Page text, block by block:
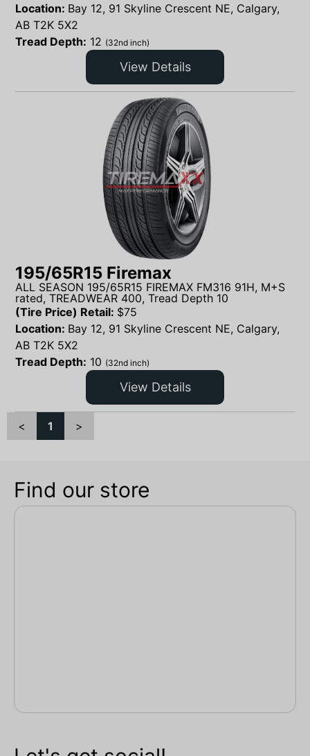
Location: Bay 12, 91 Skyline Crescent NE, Calgary,
AB T2K 5X2
Tread Depth: 12 (32nd inch)
View Details
195/65R15 Firemax
ALL SEASON 195/65R15 FIREMAX FM316 91H, M+S
rated, TREADWEAR 400, Tread Depth 10
(Tire Price) Retail: $75
Location: Bay 12, 91 Skyline Crescent NE, Calgary,
AB T2K 5X2
Tread Depth: 10 (32nd inch)
View Details
< 1 >
Find our store